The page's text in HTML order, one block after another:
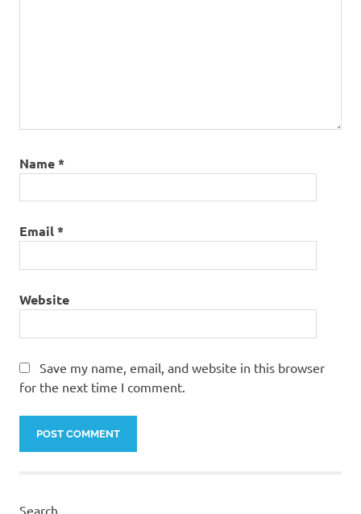
Name*
Email*
Website
Save my name, email, and website in this browser
for the next time I comment.
Search